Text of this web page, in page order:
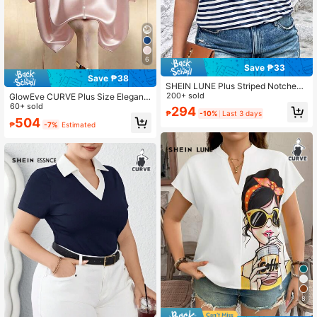
6
Save ₱38
GlowEve CURVE Plus Size Elegant
Solid Color Batwing Sleeve Blouse,
Summer
60+ sold
₱504 -7% Estimated
Save ₱33
SHEIN LUNE Plus Striped Notched
Neckline Contrast Binding Tee, Su
mmer
200+ sold
₱294 -10% Last 3 days
8